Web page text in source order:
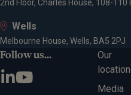
2nd Floor, Charles House, 108-
Wells
Melbourne House, Wells, BA5 2PJ
Follow us...
Our
Media